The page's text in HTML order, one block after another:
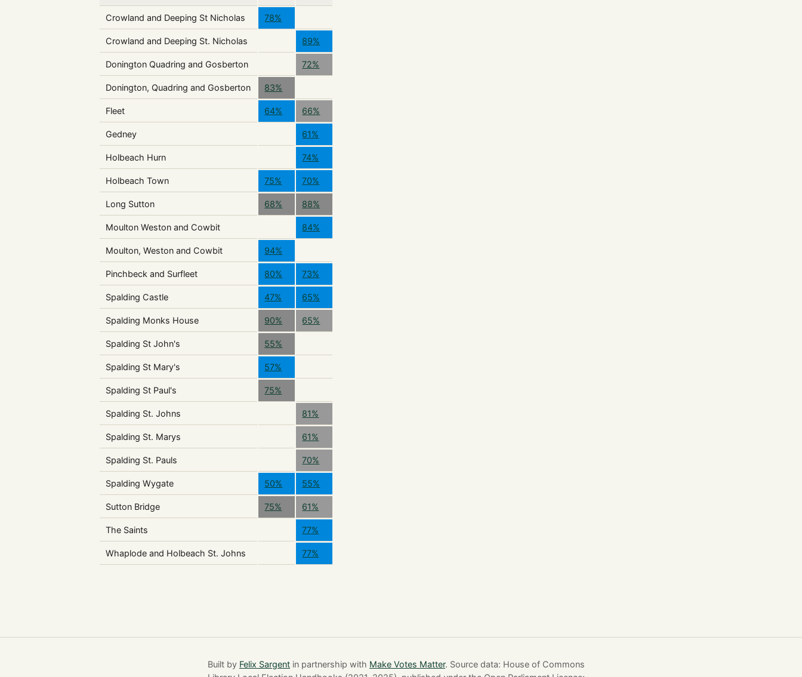
Crowland and Deeping St Nicholas 78%
Crowland and Deeping St. Nicholas 89%
Donington Quadring and Gosberton 72%
Donington, Quadring and Gosberton 83%
Fleet 64% 66%
Gedney 61%
Holbeach Hurn 74%
Holbeach Town 75% 70%
Long Sutton 68% 88%
Moulton Weston and Cowbit 84%
Moulton, Weston and Cowbit 94%
Pinchbeck and Surfleet 80% 73%
Spalding Castle 47% 65%
Spalding Monks House 90% 65%
Spalding St John's 55%
Spalding St Mary's 57%
Spalding St Paul's 75%
Spalding St. Johns 81%
Spalding St. Marys 61%
Spalding St. Pauls 70%
Spalding Wygate 50% 55%
Sutton Bridge 75% 61%
The Saints 77%
Whaplode and Holbeach St. Johns 77%
Built by Felix Sargent in partnership with Make Votes Matter. Source data: House of Commons